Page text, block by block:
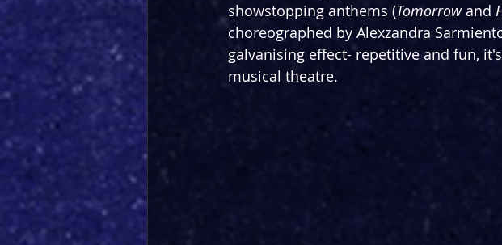
showstopping anthems (Tomorrow and
choreographed by Alexzandra
galvanising effect- repetitive and fun,
musical theatre.